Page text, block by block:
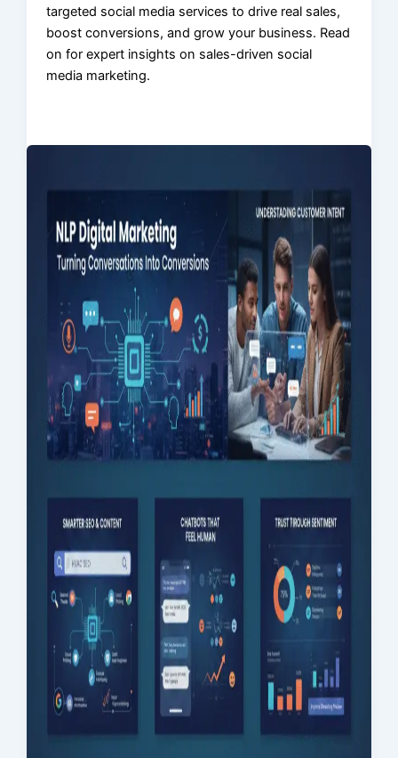
targeted social media services to drive real sales,
boost conversions, and grow your business. Read
on for expert insights on sales-driven social
media marketing.